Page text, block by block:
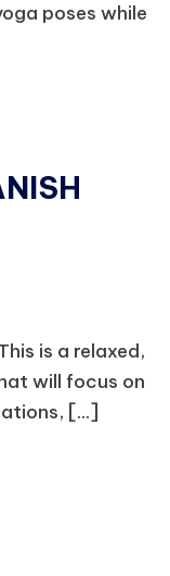
poses while
is a relaxed,
will focus on
[...]